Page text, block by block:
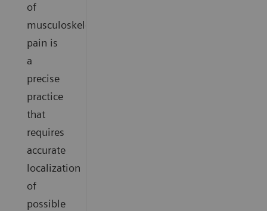
of
musculoskeletal
pain is
a
precise
practice
that
requires
accurate
localization
of
possible